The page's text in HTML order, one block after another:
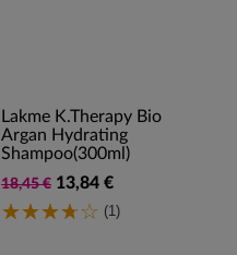
Lakme K.Therapy Bio
Argan Hydrating
Shampoo(300ml)
18,45 € 13,84 €
(1)